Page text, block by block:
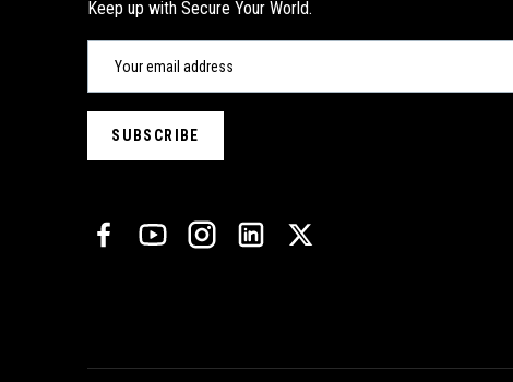
Keep up with Secure Your World.